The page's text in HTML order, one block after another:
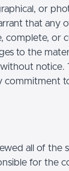
or
that any
complete, or
to the
notice.
commitment
all of the
for the